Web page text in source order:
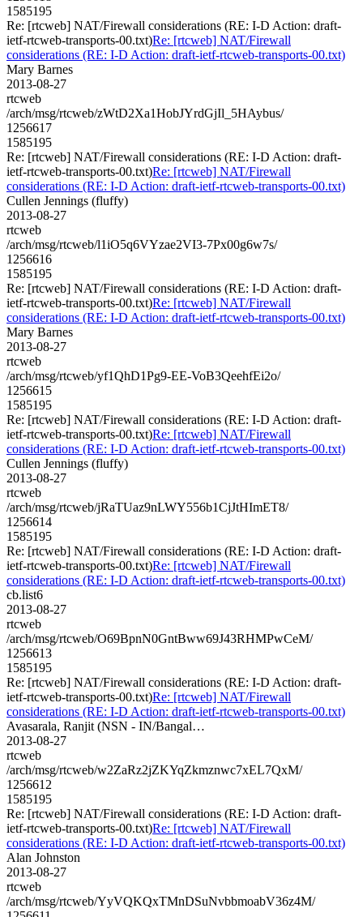
1585195
Re: [rtcweb] NAT/Firewall considerations (RE: I-D Action: draft-
ietf-rtcweb-transports-00.txt)Re: [rtcweb] NAT/Firewall
considerations (RE: I-D Action: draft-ietf-rtcweb-transports-00.txt)
Mary Barnes
2013-08-27
rtcweb
/arch/msg/rtcweb/zWtD2Xa1HobJYrdGjIl_5HAybus/
1256617
1585195
Re: [rtcweb] NAT/Firewall considerations (RE: I-D Action: draft-
ietf-rtcweb-transports-00.txt)Re: [rtcweb] NAT/Firewall
considerations (RE: I-D Action: draft-ietf-rtcweb-transports-00.txt)
Cullen Jennings (fluffy)
2013-08-27
rtcweb
/arch/msg/rtcweb/l1iO5q6VYzae2VI3-7Px00g6w7s/
1256616
1585195
Re: [rtcweb] NAT/Firewall considerations (RE: I-D Action: draft-
ietf-rtcweb-transports-00.txt)Re: [rtcweb] NAT/Firewall
considerations (RE: I-D Action: draft-ietf-rtcweb-transports-00.txt)
Mary Barnes
2013-08-27
rtcweb
/arch/msg/rtcweb/yf1QhD1Pg9-EE-VoB3QeehfEi2o/
1256615
1585195
Re: [rtcweb] NAT/Firewall considerations (RE: I-D Action: draft-
ietf-rtcweb-transports-00.txt)Re: [rtcweb] NAT/Firewall
considerations (RE: I-D Action: draft-ietf-rtcweb-transports-00.txt)
Cullen Jennings (fluffy)
2013-08-27
rtcweb
/arch/msg/rtcweb/jRaTUaz9nLWY556b1CjJtHImET8/
1256614
1585195
Re: [rtcweb] NAT/Firewall considerations (RE: I-D Action: draft-
ietf-rtcweb-transports-00.txt)Re: [rtcweb] NAT/Firewall
considerations (RE: I-D Action: draft-ietf-rtcweb-transports-00.txt)
cb.list6
2013-08-27
rtcweb
/arch/msg/rtcweb/O69BpnN0GntBww69J43RHMPwCeM/
1256613
1585195
Re: [rtcweb] NAT/Firewall considerations (RE: I-D Action: draft-
ietf-rtcweb-transports-00.txt)Re: [rtcweb] NAT/Firewall
considerations (RE: I-D Action: draft-ietf-rtcweb-transports-00.txt)
Avasarala, Ranjit (NSN - IN/Bangal…
2013-08-27
rtcweb
/arch/msg/rtcweb/w2ZaRz2jZKYqZkmznwc7xEL7QxM/
1256612
1585195
Re: [rtcweb] NAT/Firewall considerations (RE: I-D Action: draft-
ietf-rtcweb-transports-00.txt)Re: [rtcweb] NAT/Firewall
considerations (RE: I-D Action: draft-ietf-rtcweb-transports-00.txt)
Alan Johnston
2013-08-27
rtcweb
/arch/msg/rtcweb/YyVQKQxTMnDSuNvbbmoabV36z4M/